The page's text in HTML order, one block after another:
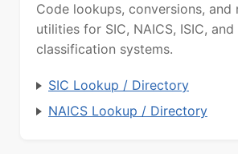
Code lookups, conversions, and
utilities for SIC, NAICS, ISIC,
classification systems.
SIC Lookup / Directory
NAICS Lookup / Directory